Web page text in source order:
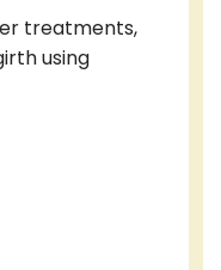
treatments,
using